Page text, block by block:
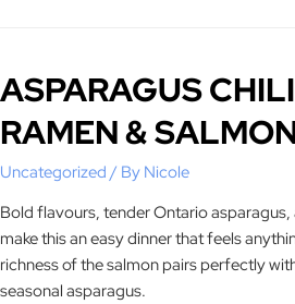
ASPARAGUS
RAMEN &
Uncategorized / By Nicole
Bold flavours, tender Ontario asparagus,
make this an easy dinner that feels
richness of the salmon pairs perfectly
seasonal asparagus.